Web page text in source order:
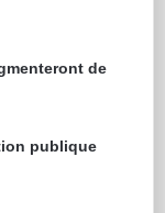
de
publique